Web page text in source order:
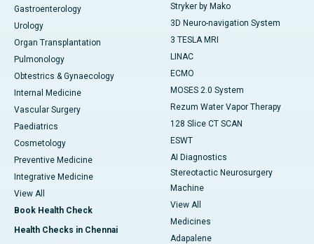
Gastroenterology
Urology
Organ Transplantation
Pulmonology
Obtestrics & Gynaecology
Internal Medicine
Vascular Surgery
Paediatrics
Cosmetology
Preventive Medicine
Integrative Medicine
View All
Book Health Check
Health Checks in Chennai
Stryker by Mako
3D Neuro-navigation System
3 TESLA MRI
LINAC
ECMO
MOSES 2.0 System
Rezum Water Vapor Therapy
128 Slice CT SCAN
ESWT
AI Diagnostics
Stereotactic Neurosurgery
Machine
View All
Medicines
Adapalene